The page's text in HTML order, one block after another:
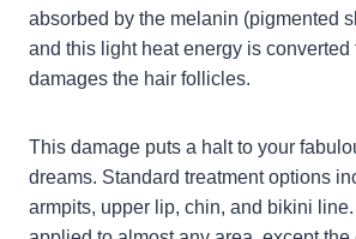
absorbed by the melanin (pigmented
and this light heat energy is converted
damages the hair follicles.
This damage puts a halt to your
dreams. Standard treatment options
armpits, upper lip, chin, and bikini